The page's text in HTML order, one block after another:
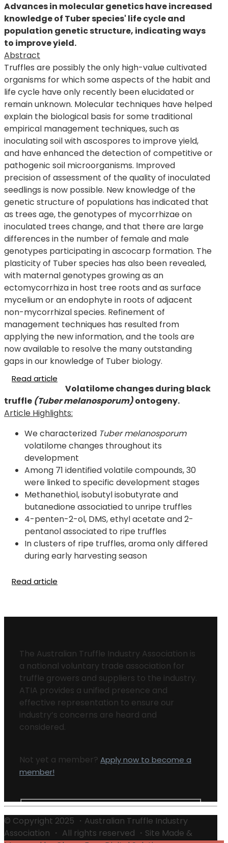
Advances in molecular genetics have increased
knowledge of Tuber species' life cycle and
population genetic structure, indicating ways
to improve yield.
Abstract
Truffles are possibly the only high-value cultivated
organisms for which some aspects of the habit and
life cycle have only recently been elucidated or
remain unknown. Molecular techniques have helped
explain the biological basis for some traditional
empirical management techniques, such as
inoculating soil with ascospores to improve yield,
and have enhanced the detection of competitive or
pathogenic soil microorganisms. Improved
precision of assessment of the quality of inoculated
seedlings is now possible. New knowledge of the
genetic structure of populations has indicated that
as trees age, the genotypes of mycorrhizae on
inoculated trees change, and that there are large
differences in the number of female and male
genotypes participating in ascocarp formation. The
plasticity of Tuber species has also been revealed,
with maternal genotypes growing as an
ectomycorrhiza in host tree roots and as surface
mycelium or an endophyte in roots of adjacent
non-mycorrhizal species. Refinement of
management techniques has resulted from
applying the new information, and the tools are
now available to resolve the many outstanding
gaps in our knowledge of Tuber biology.
Read article
Volatilome changes during black
truffle (Tuber melanosporum)ontogeny.
Article Highlights:
We characterized Tuber melanosporum
volatilome changes throughout its
development
Among 71 identified volatile compounds, 30
were linked to specific development stages
Methanethiol, isobutyl isobutyrate and
butanedione associatied to unripe truffles
4-penten-2-ol, DMS, ethyl acetate and 2-
pentanol associated to ripe truffles
In clusters of ripe truffles, aroma only differed
during early harvesting season
Read article
The Australian Truffle Industry Association is
a national voluntary trade association for
truffle growers and suppliers to the industry.
ATIA provides a unified presence and
effective representation to ensure our
industry’s concerns are heard and
considered.
Not yet a member? Apply now to become a
member!
© Copyright 2025 ・Australian Truffle Industry
Association ・ All rights reserved ・Site Made &